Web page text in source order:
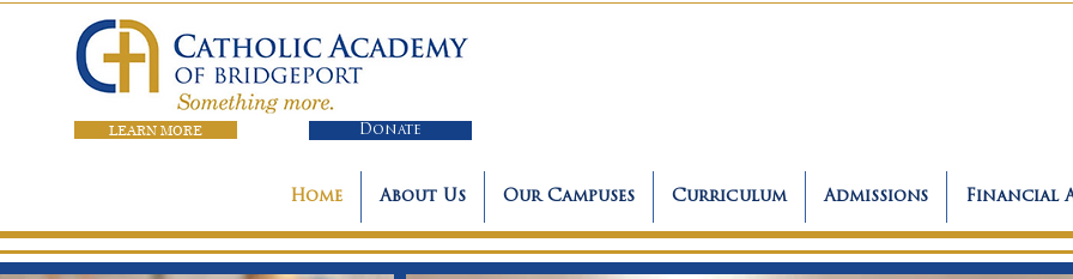
LEARN MORE Donate
Home About Us Our Campuses Curriculum Admissions Financial